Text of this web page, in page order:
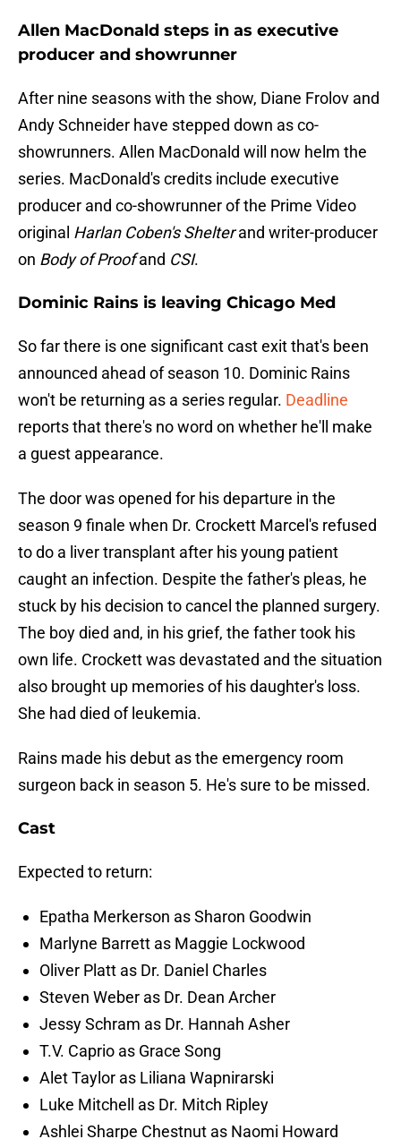
Allen MacDonald steps in as executive
producer and showrunner
After nine seasons with the show, Diane Frolov and
Andy Schneider have stepped down as co-
showrunners. Allen MacDonald will now helm the
series. MacDonald's credits include executive
producer and co-showrunner of the Prime Video
original Harlan Coben's Shelterand writer-producer
on Body of Proofand CSI.
Dominic Rains is leaving Chicago Med
So far there is one significant cast exit that's been
announced ahead of season 10. Dominic Rains
won't be returning as a series regular. Deadline
reports that there's no word on whether he'll make
a guest appearance.
The door was opened for his departure in the
season 9 finale when Dr. Crockett Marcel's refused
to do a liver transplant after his young patient
caught an infection. Despite the father's pleas, he
stuck by his decision to cancel the planned surgery.
The boy died and, in his grief, the father took his
own life. Crockett was devastated and the situation
also brought up memories of his daughter's loss.
She had died of leukemia.
Rains made his debut as the emergency room
surgeon back in season 5. He's sure to be missed.
Cast
Expected to return:
Epatha Merkerson as Sharon Goodwin
Marlyne Barrett as Maggie Lockwood
Oliver Platt as Dr. Daniel Charles
Steven Weber as Dr. Dean Archer
Jessy Schram as Dr. Hannah Asher
T.V. Caprio as Grace Song
Alet Taylor as Liliana Wapnirarski
Luke Mitchell as Dr. Mitch Ripley
Ashlei Sharpe Chestnut as Naomi Howard